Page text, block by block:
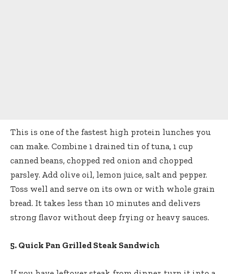
This is one of the fastest high protein lunches you
can make. Combine 1 drained tin of tuna, 1 cup
canned beans, chopped red onion and chopped
parsley. Add olive oil, lemon juice, salt and pepper.
Toss well and serve on its own or with whole grain
bread. It takes less than 10 minutes and delivers
strong flavor without deep frying or heavy sauces.
5. Quick Pan Grilled Steak Sandwich